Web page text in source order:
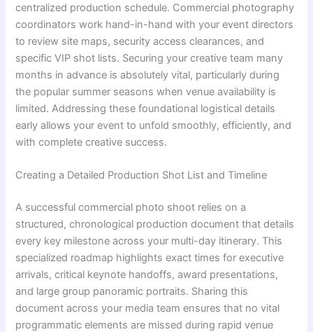
centralized production schedule. Commercial photography
coordinators work hand-in-hand with your event directors
to review site maps, security access clearances, and
specific VIP shot lists. Securing your creative team many
months in advance is absolutely vital, particularly during
the popular summer seasons when venue availability is
limited. Addressing these foundational logistical details
early allows your event to unfold smoothly, efficiently, and
with complete creative success.
Creating a Detailed Production Shot List and Timeline
A successful commercial photo shoot relies on a
structured, chronological production document that details
every key milestone across your multi-day itinerary. This
specialized roadmap highlights exact times for executive
arrivals, critical keynote handoffs, award presentations,
and large group panoramic portraits. Sharing this
document across your media team ensures that no vital
programmatic elements are missed during rapid venue